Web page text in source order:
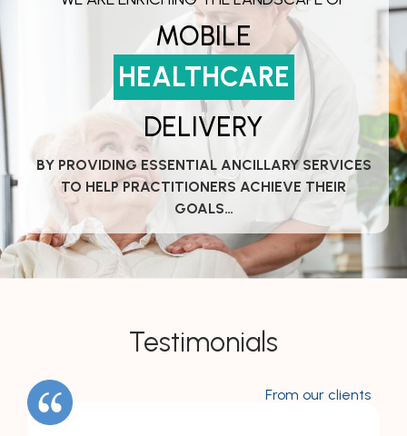
MOBILE
HEALTHCARE
DELIVERY
BY PROVIDING ESSENTIAL ANCILLARY SERVICES
TO HELP PRACTITIONERS ACHIEVE THEIR
GOALS…
Testimonials
From our clients